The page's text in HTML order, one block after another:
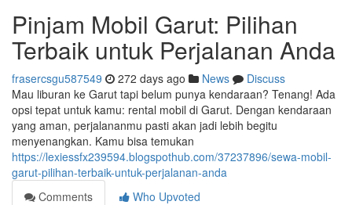
Pinjam Mobil Garut: Pilihan
Terbaik untuk Perjalanan Anda
frasercsgu587549 272 days ago News
Discuss
Mau liburan ke Garut tapi belum punya kendaraan? Tenang! Ada
opsi tepat untuk kamu: rental mobil di Garut. Dengan kendaraan
yang aman, perjalananmu pasti akan jadi lebih begitu
menyenangkan. Kamu bisa temukan
https://lexiessfx239594.blogspothub.com/37237896/sewa-mobil-
garut-pilihan-terbaik-untuk-perjalanan-anda
Comments
Who Upvoted